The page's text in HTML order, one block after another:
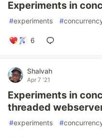
Experiments in
#experiments #
6
Shalvah
Apr 7 '21
Experiments in
threaded
#experiments #